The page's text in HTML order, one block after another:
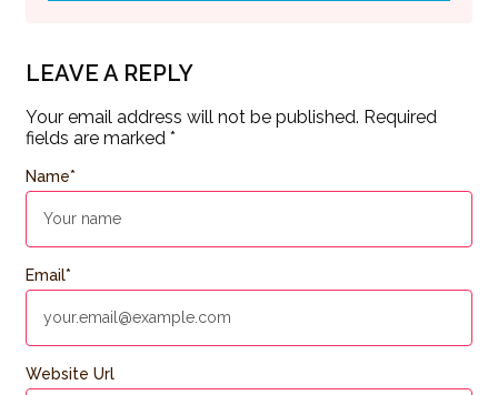
LEAVE A REPLY
Your email address will not be published. Required
fields are marked *
Name*
Email*
Website Url